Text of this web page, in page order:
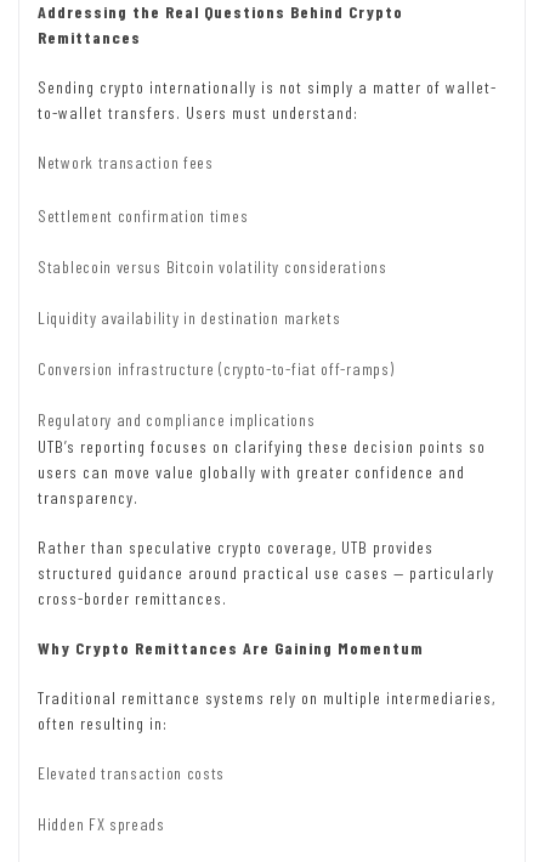
Addressing the Real Questions Behind Crypto
Remittances
Sending crypto internationally is not simply a matter of wallet-
to-wallet transfers. Users must understand:
Network transaction fees
Settlement confirmation times
Stablecoin versus Bitcoin volatility considerations
Liquidity availability in destination markets
Conversion infrastructure (crypto-to-fiat off-ramps)
Regulatory and compliance implications
UTB’s reporting focuses on clarifying these decision points so
users can move value globally with greater confidence and
transparency.
Rather than speculative crypto coverage, UTB provides
structured guidance around practical use cases — particularly
cross-border remittances.
Why Crypto Remittances Are Gaining Momentum
Traditional remittance systems rely on multiple intermediaries,
often resulting in:
Elevated transaction costs
Hidden FX spreads